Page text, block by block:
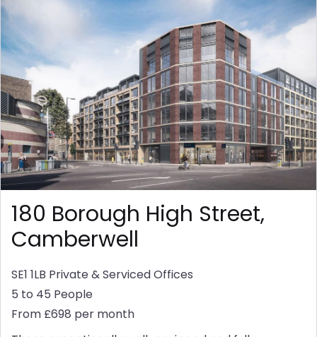
180 Borough High Street,
Camberwell
SE1 1LB Private & Serviced Offices
5 to 45 People
From £698 per month